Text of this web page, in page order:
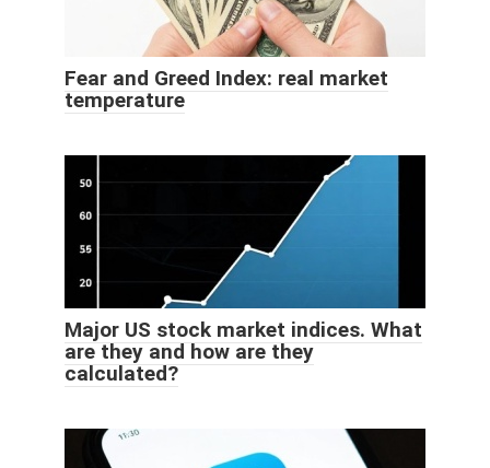
Fear and Greed Index: real market
temperature
Major US stock market indices. What
are they and how are they
calculated?